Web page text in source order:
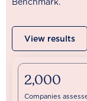
View results
2,000
Companies